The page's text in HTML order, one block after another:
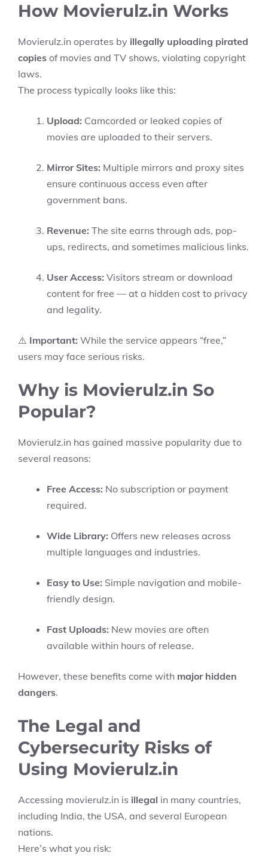
How Movierulz.in Works
Movierulz.in operates by illegally uploading pirated
copies of movies and TV shows, violating copyright
laws.
The process typically looks like this:
Upload: Camcorded or leaked copies of
movies are uploaded to their servers.
Mirror Sites: Multiple mirrors and proxy sites
ensure continuous access even after
government bans.
Revenue: The site earns through ads, pop-
ups, redirects, and sometimes malicious links.
User Access: Visitors stream or download
content for free — at a hidden cost to privacy
and legality.
⚠️ Important: While the service appears “free,”
users may face serious risks.
Why is Movierulz.in So
Popular?
Movierulz.in has gained massive popularity due to
several reasons:
Free Access: No subscription or payment
required.
Wide Library: Offers new releases across
multiple languages and industries.
Easy to Use: Simple navigation and mobile-
friendly design.
Fast Uploads: New movies are often
available within hours of release.
However, these benefits come with major hidden
dangers.
The Legal and
Cybersecurity Risks of
Using Movierulz.in
Accessing movierulz.in is illegal in many countries,
including India, the USA, and several European
nations.
Here’s what you risk: